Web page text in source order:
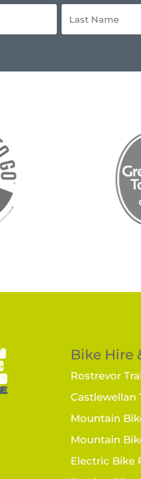
Bike Hire
Rostrevor
Castlewellan
Mountain
Mountain
Electric Bike